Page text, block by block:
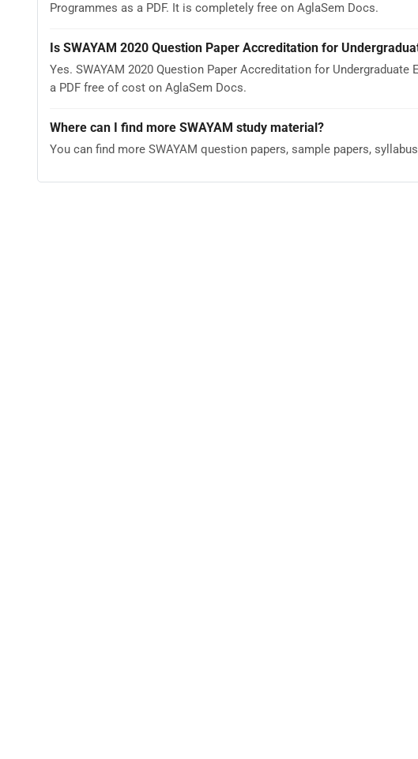
Programmes as a PDF. It is completely free on AglaSem Docs.
Is SWAYAM 2020 Question Paper Accreditation for
Yes. SWAYAM 2020 Question Paper Accreditation for
a PDF free of cost on AglaSem Docs.
Where can I find more SWAYAM study material?
You can find more SWAYAM question papers, sample papers,